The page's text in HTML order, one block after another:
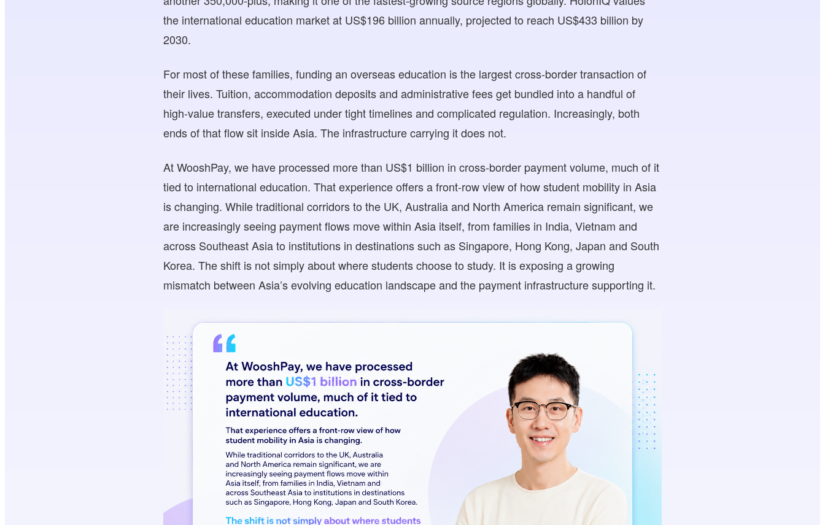
the international education market at US$196 billion annually, projected to reach US$433 billion by
2030.
For most of these families, funding an overseas education is the largest cross-border transaction of
their lives. Tuition, accommodation deposits and administrative fees get bundled into a handful of
high-value transfers, executed under tight timelines and complicated regulation. Increasingly, both
ends of that flow sit inside Asia. The infrastructure carrying it does not.
At WooshPay, we have processed more than US$1 billion in cross-border payment volume, much of it
tied to international education. That experience offers a front-row view of how student mobility in Asia
is changing. While traditional corridors to the UK, Australia and North America remain significant, we
are increasingly seeing payment flows move within Asia itself, from families in India, Vietnam and
across Southeast Asia to institutions in destinations such as Singapore, Hong Kong, Japan and South
Korea. The shift is not simply about where students choose to study. It is exposing a growing
mismatch between Asia’s evolving education landscape and the payment infrastructure supporting it.